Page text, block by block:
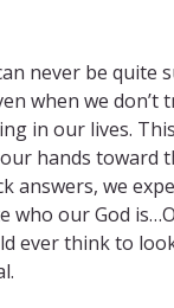
never be
when we don’t
in our lives.
hands toward
answers, we
our God
ever think to